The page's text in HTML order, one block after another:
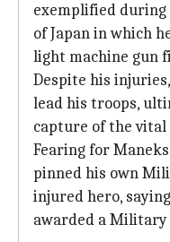
exemplified
of Japan in which
light machine gun
Despite his
lead his troops,
capture of the
Fearing for
pinned his own
injured hero,
awarded a Military